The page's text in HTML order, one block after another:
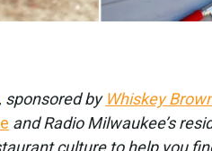
, sponsored by Whiskey
and Radio Milwaukee’s
culture to help you